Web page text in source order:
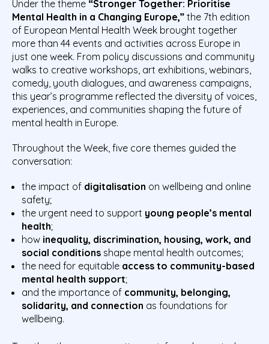
Under the theme “Stronger Together: Prioritise
Mental Health in a Changing Europe,” the 7th edition
of European Mental Health Week brought together
more than 44 events and activities across Europe in
just one week. From policy discussions and community
walks to creative workshops, art exhibitions, webinars,
comedy, youth dialogues, and awareness campaigns,
this year’s programme reflected the diversity of voices,
experiences, and communities shaping the future of
mental health in Europe.
Throughout the Week, five core themes guided the
conversation:
the impact of digitalisation on wellbeing and online
safety;
the urgent need to support young people’s mental
health;
how inequality, discrimination, housing, work, and
social conditions shape mental health outcomes;
the need for equitable access to community-based
mental health support;
and the importance of community, belonging,
solidarity, and connection as foundations for
wellbeing.